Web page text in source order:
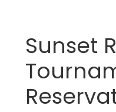
Sunset